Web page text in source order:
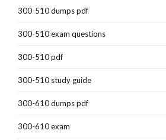
300-510 dumps pdf
300-510 exam questions
300-510 pdf
300-510 study guide
300-610 dumps pdf
300-610 exam